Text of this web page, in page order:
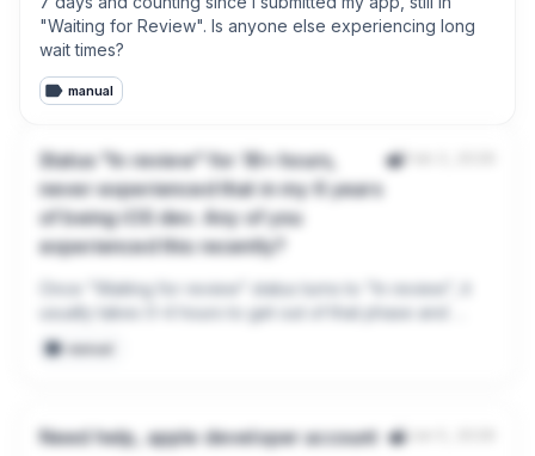
"Waiting for Review". Is anyone else experiencing long
wait times?
manual
Status "In review" for 18+ hours,
never experienced that in my 6 years
of being iOS dev. Any of you
experienced this recently?
Once "Waiting for review" status turns to "In review", it
usually takes 0-4 hours to get out of that phase and
either become ready for distribution or rejected.
Need help, apple developer account